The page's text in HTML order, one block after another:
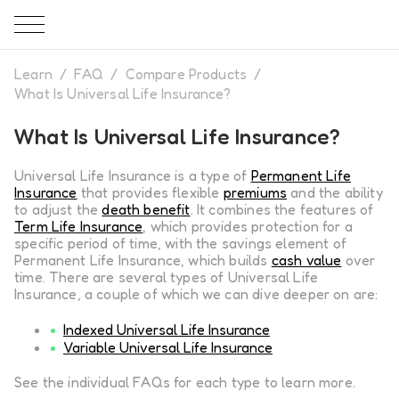
Learn / FAQ / Compare Products /
What Is Universal Life Insurance?
What Is Universal Life Insurance?
Universal Life Insurance is a type of Permanent Life
Insurance that provides flexible premiums and the ability
to adjust thedeath benefit. It combines the features of
Term Life Insurance, which provides protection for a
specific period of time, with the savings element of
Permanent Life Insurance, which builds cash value over
time. There are several types of Universal Life
Insurance, a couple of which we can dive deeper on are:
Indexed Universal Life Insurance
Variable Universal Life Insurance
See the individual FAQs for each type to learn more.